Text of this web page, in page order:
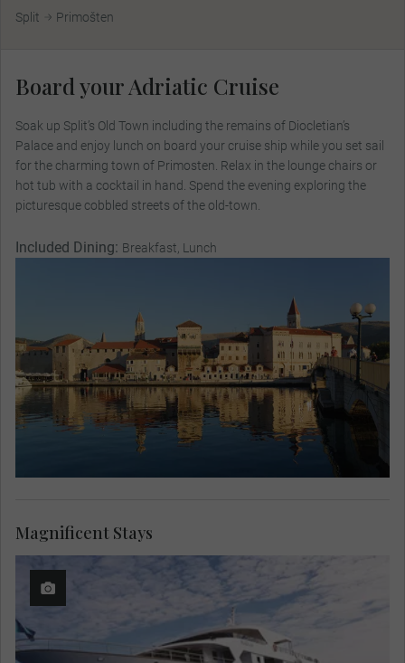
Split Primošten
Board your Adriatic Cruise
Soak up Split’s Old Town including the remains of Diocletian’s
Palace and enjoy lunch on board your cruise ship while you set sail
for the charming town of Primosten. Relax in the lounge chairs or
hot tub with a cocktail in hand. Spend the evening exploring the
picturesque cobbled streets of the old-town.
Included Dining: Breakfast, Lunch
Magnificent Stays